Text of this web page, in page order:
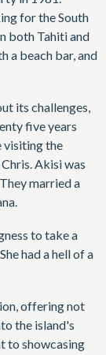
for the South
both Tahiti and
a beach bar, and
its challenges,
five years
visiting the
Akisi was
married a
to take a
had a hell of a
offering not
the island's
to showcasing